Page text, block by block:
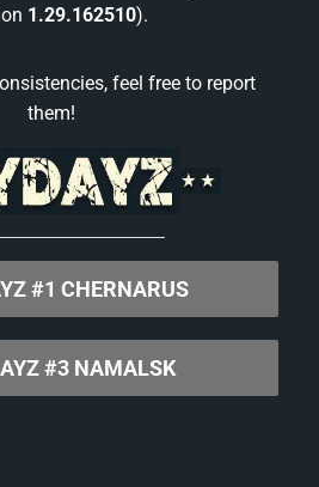
1.29.162510).
feel free to report
them!
#1 CHERNARUS
#3 NAMALSK